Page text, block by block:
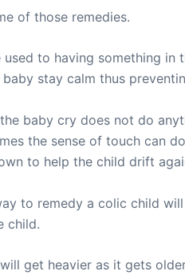
of those remedies.
used to having something
stay calm thus
baby cry does not do
the sense of touch can
to help the child drift
to remedy a colic child
child.
get heavier as it gets